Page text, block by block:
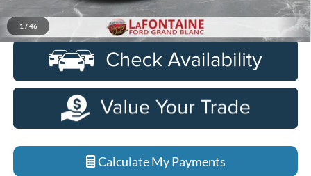
1 / 46
Click To Call
Calculate My Payments